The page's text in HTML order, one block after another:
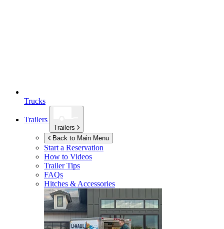
Trucks
Trailers
Trailers
Back to Main Menu
Start a Reservation
How to Videos
Trailer Tips
FAQs
Hitches & Accessories